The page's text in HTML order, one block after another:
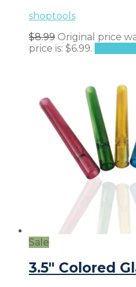
shoptools
$8.99 Original price
price is: $6.99.
Sale
3.5″ Colored